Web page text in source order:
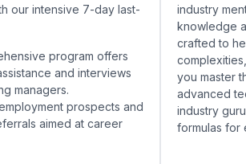
our intensive 7-day last-
program offers
and interviews
managers.
prospects and
aimed at career
industry
knowledge
crafted to
you master
advanced
industry
formulas for